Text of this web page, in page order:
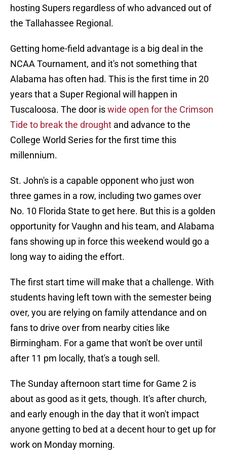
hosting Supers regardless of who advanced out of
the Tallahassee Regional.
Getting home-field advantage is a big deal in the
NCAA Tournament, and it's not something that
Alabama has often had. This is the first time in 20
years that a Super Regional will happen in
Tuscaloosa. The door iswide open for the Crimson
Tide to break the drought and advance to the
College World Series for the first time this
millennium.
St. John's is a capable opponent who just won
three games in a row, including two games over
No. 10 Florida State to get here. But this is a golden
opportunity for Vaughn and his team, and Alabama
fans showing up in force this weekend would go a
long way to aiding the effort.
The first start time will make that a challenge. With
students having left town with the semester being
over, you are relying on family attendance and on
fans to drive over from nearby cities like
Birmingham. For a game that won't be over until
after 11 pm locally, that's a tough sell.
The Sunday afternoon start time for Game 2 is
about as good as it gets, though. It's after church,
and early enough in the day that it won't impact
anyone getting to bed at a decent hour to get up for
work on Monday morning.